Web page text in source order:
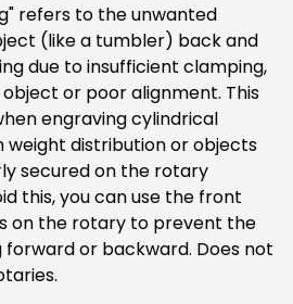
refers to the unwanted
(like a tumbler) back and
due to insufficient clamping,
or poor alignment. This
engraving cylindrical
weight distribution or objects
secured on the rotary
this, you can use the front
on the rotary to prevent the
or backward. Does not